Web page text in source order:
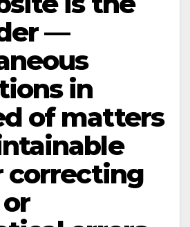
—
in
of matters
correcting